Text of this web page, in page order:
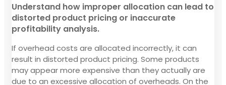
Understand how improper allocation can lead to
distorted product pricing or inaccurate
profitability analysis.
If overhead costs are allocated incorrectly, it can
result in distorted product pricing. Some products
may appear more expensive than they actually are
due to an excessive allocation of overheads. On the